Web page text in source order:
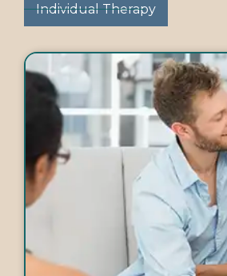
Individual Therapy